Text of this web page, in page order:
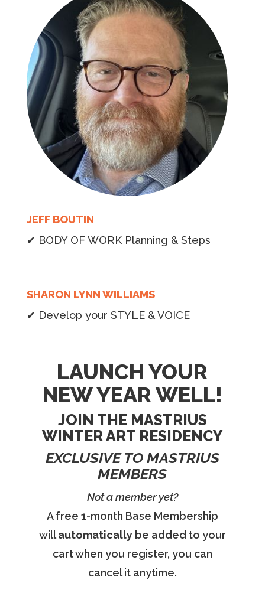
JEFF BOUTIN
✔ BODY OF WORK Planning & Steps
SHARON LYNN WILLIAMS
✔ Develop your STYLE & VOICE
LAUNCH YOUR
NEW YEAR WELL!
JOIN THE MASTRIUS
WINTER ART RESIDENCY
EXCLUSIVE TO MASTRIUS
MEMBERS
Not a member yet?
A free 1-month Base Membership
willautomaticallybe added to your
cart when you register, you can
cancel it anytime.